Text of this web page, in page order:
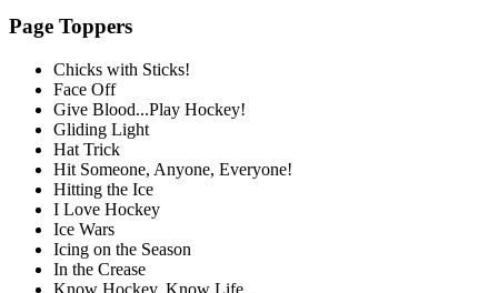
Page Toppers
Chicks with Sticks!
Face Off
Give Blood...Play Hockey!
Gliding Light
Hat Trick
Hit Someone, Anyone, Everyone!
Hitting the Ice
I Love Hockey
Ice Wars
Icing on the Season
In the Crease
Know Hockey, Know Life...